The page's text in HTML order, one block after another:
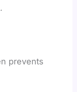
prevents